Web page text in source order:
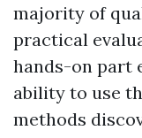
majority of
practical
hands-on part
ability to use
methods